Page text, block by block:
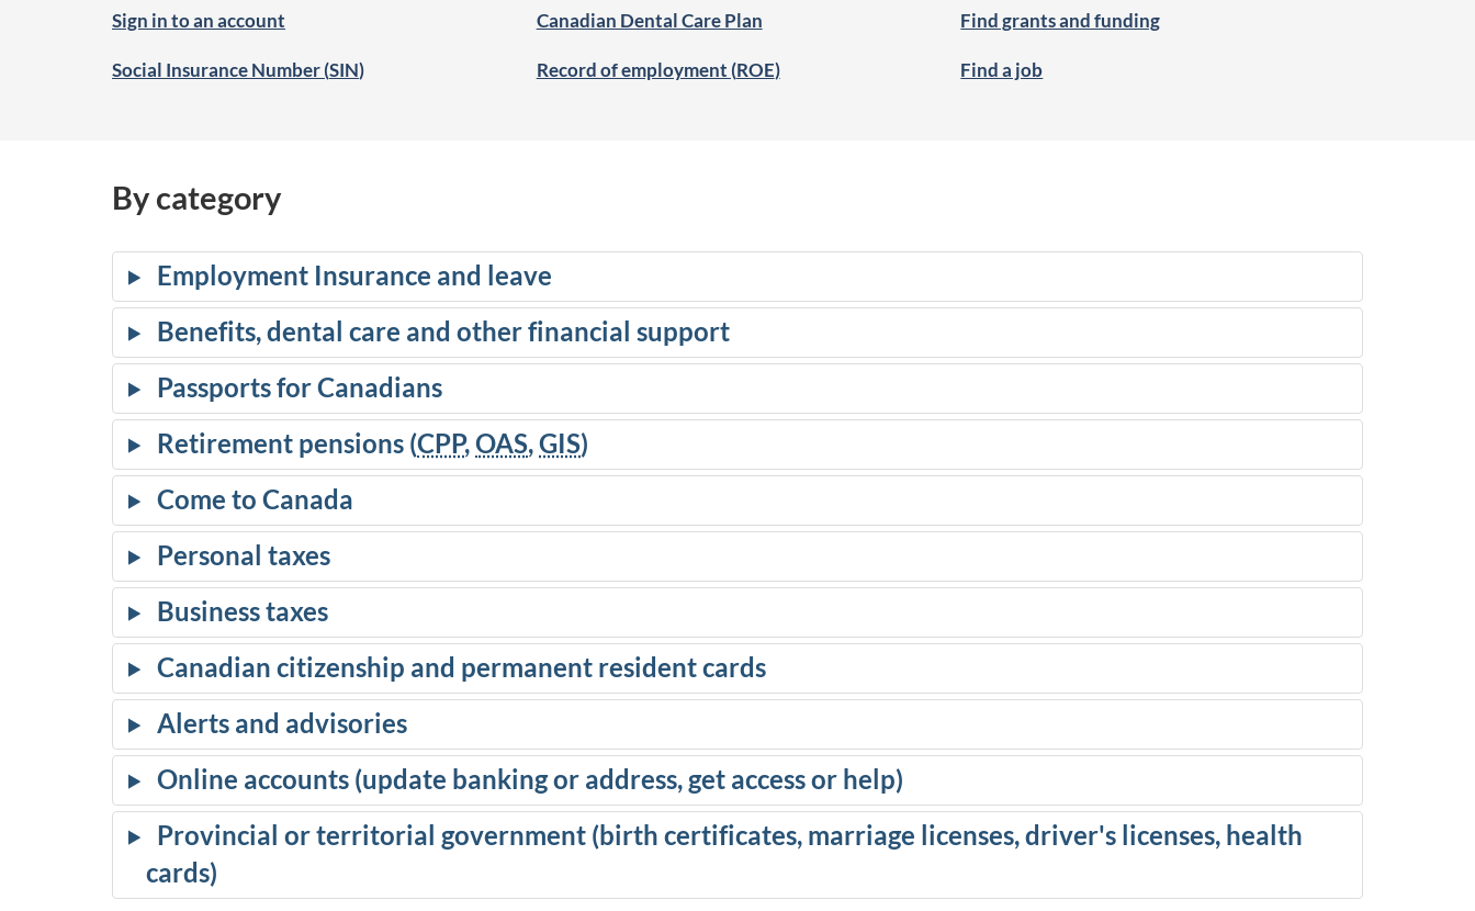
Sign in to an account
Social Insurance Number (SIN)
Canadian Dental Care Plan
Record of employment (ROE)
Find grants and funding
Find a job
By category
Employment Insurance and leave
Benefits, dental care and other financial support
Passports for Canadians
Retirement pensions (CPP,OAS,GIS)
Come to Canada
Personal taxes
Business taxes
Canadian citizenship and permanent resident cards
Alerts and advisories
Online accounts (update banking or address, get access or help)
Provincial or territorial government (birth certificates, marriage licenses, driver's licenses, health
cards)